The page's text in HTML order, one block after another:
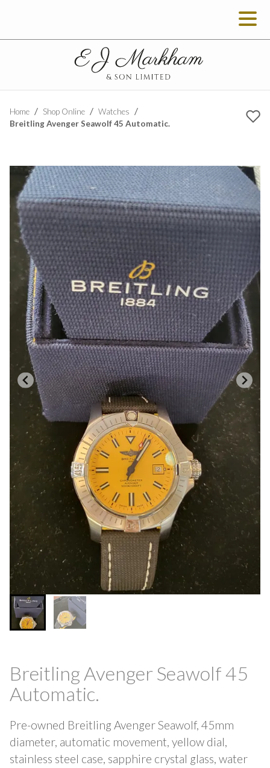
Home Shop Online
Watches
Breitling Avenger Seawolf 45 Automatic.
Breitling Avenger Seawolf 45
Automatic.
Pre-owned Breitling Avenger Seawolf, 45mm
diameter, automatic movement, yellow dial,
stainless steel case, sapphire crystal glass, water